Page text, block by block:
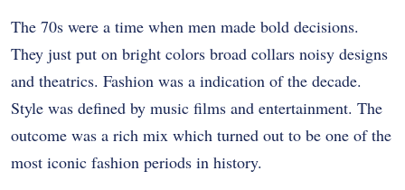
The 70s were a time when men made bold decisions.
They just put on bright colors broad collars noisy designs
and theatrics. Fashion was a indication of the decade.
Style was defined by music films and entertainment. The
outcome was a rich mix which turned out to be one of the
most iconic fashion periods in history.